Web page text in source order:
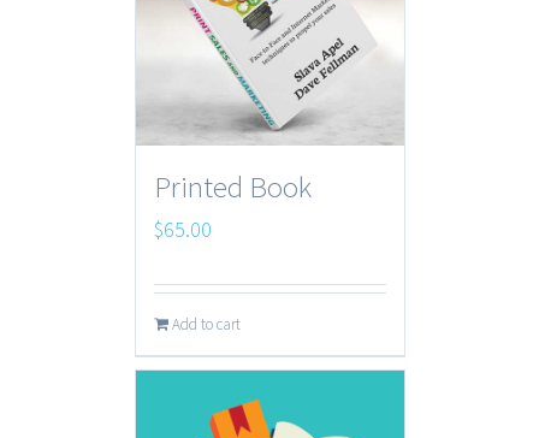
Printed Book
$65.00
Add to cart